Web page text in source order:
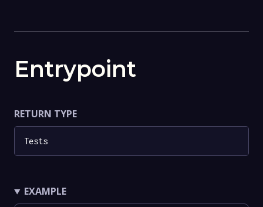
Entrypoint
RETURN TYPE
Tests
EXAMPLE